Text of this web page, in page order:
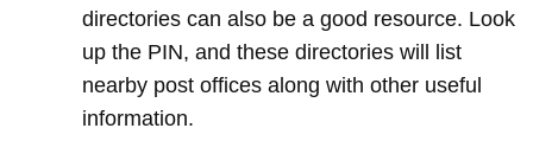
directories can also be a good resource. Look
up the PIN, and these directories will list
nearby post offices along with other useful
information.